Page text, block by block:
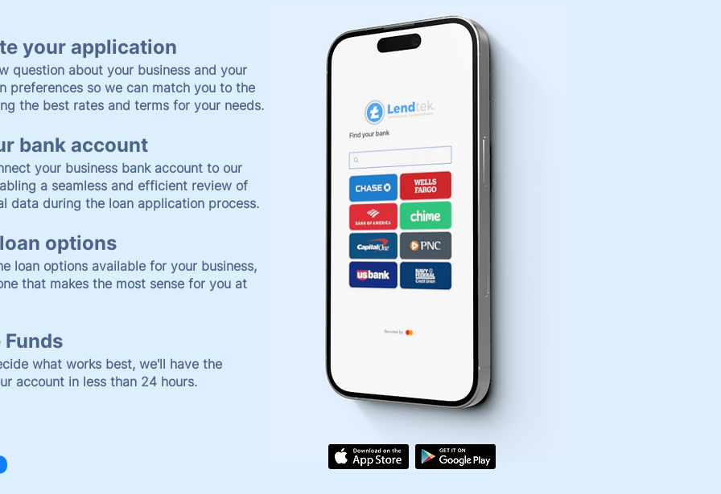
your application
question about your business and your
preferences so we can match you to the
the best rates and terms for your needs.
bank account
your business bank account to our
a seamless and efficient review of
data during the loan application process.
options
loan options available for your business,
that makes the most sense for you at
Funds
what works best, we'll have the
account in less than 24 hours.